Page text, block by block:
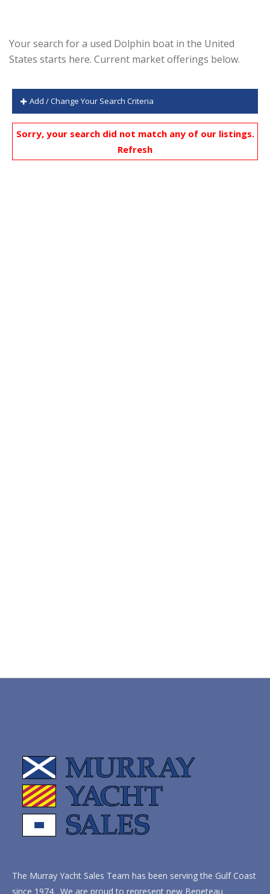
Your search for a used Dolphin boat in the United
States starts here. Current market offerings below.
Add / Change Your Search Criteria
Sorry, your search did not match any of our listings.
Refresh
The Murray Yacht Sales Team has been serving the Gulf Coast
since 1974. We are proud to represent new Beneteau